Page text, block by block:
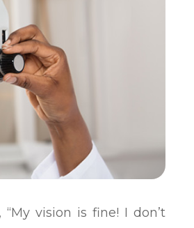
vision is fine! I don’t